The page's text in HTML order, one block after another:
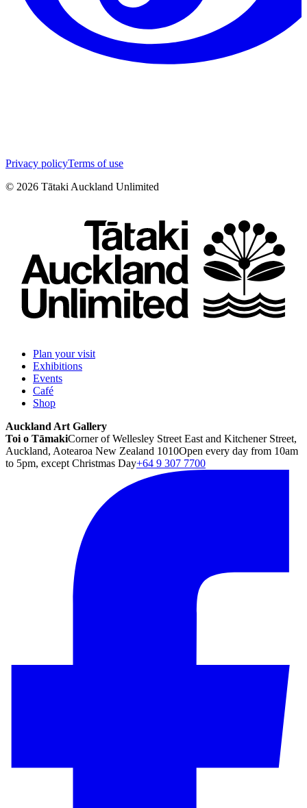
Privacy policyTerms of use
© 2026 Tātaki Auckland Unlimited
Plan your visit
Exhibitions
Events
Café
Shop
Auckland Art Gallery
Toi o TāmakiCorner of Wellesley Street East and Kitchener Street,
Auckland, Aotearoa New Zealand 1010Open every day from 10am
to 5pm, except Christmas Day+64 9 307 7700